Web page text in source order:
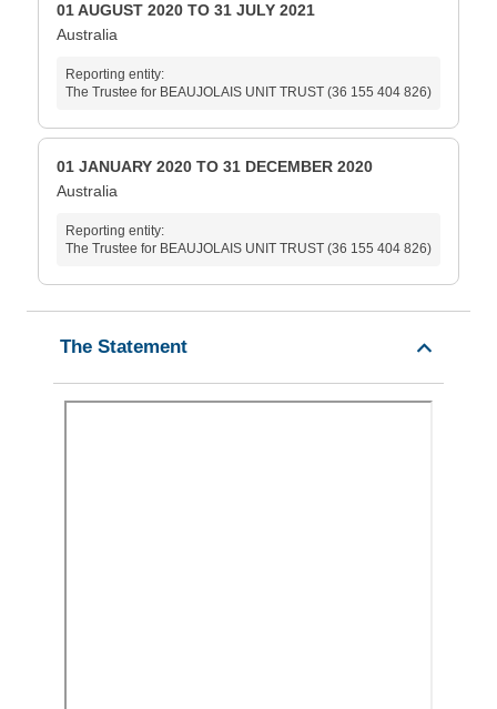
01 AUGUST 2020 TO 31 JULY 2021
Australia
Reporting entity:
The Trustee for BEAUJOLAIS UNIT TRUST (36 155 404 826)
01 JANUARY 2020 TO 31 DECEMBER 2020
Australia
Reporting entity:
The Trustee for BEAUJOLAIS UNIT TRUST (36 155 404 826)
The Statement